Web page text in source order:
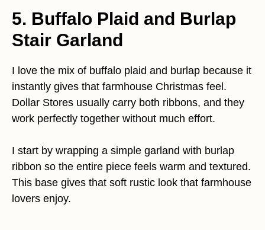
5. Buffalo Plaid and Burlap
Stair Garland
I love the mix of buffalo plaid and burlap because it
instantly gives that farmhouse Christmas feel.
Dollar Stores usually carry both ribbons, and they
work perfectly together without much effort.
I start by wrapping a simple garland with burlap
ribbon so the entire piece feels warm and textured.
This base gives that soft rustic look that farmhouse
lovers enjoy.